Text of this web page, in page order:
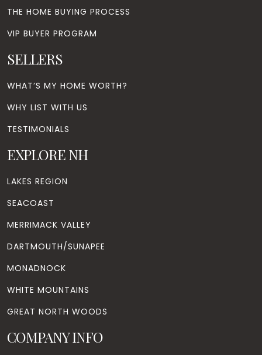
THE HOME BUYING PROCESS
VIP BUYER PROGRAM
SELLERS
WHAT’S MY HOME WORTH?
WHY LIST WITH US
TESTIMONIALS
EXPLORE NH
LAKES REGION
SEACOAST
MERRIMACK VALLEY
DARTMOUTH/SUNAPEE
MONADNOCK
WHITE MOUNTAINS
GREAT NORTH WOODS
COMPANY INFO